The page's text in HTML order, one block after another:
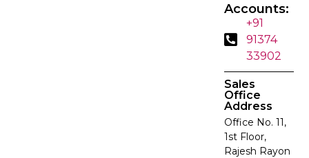
Accounts:
+91
91374
33902
Sales
Office
Address
Office No. 11,
1st Floor,
Rajesh Rayon